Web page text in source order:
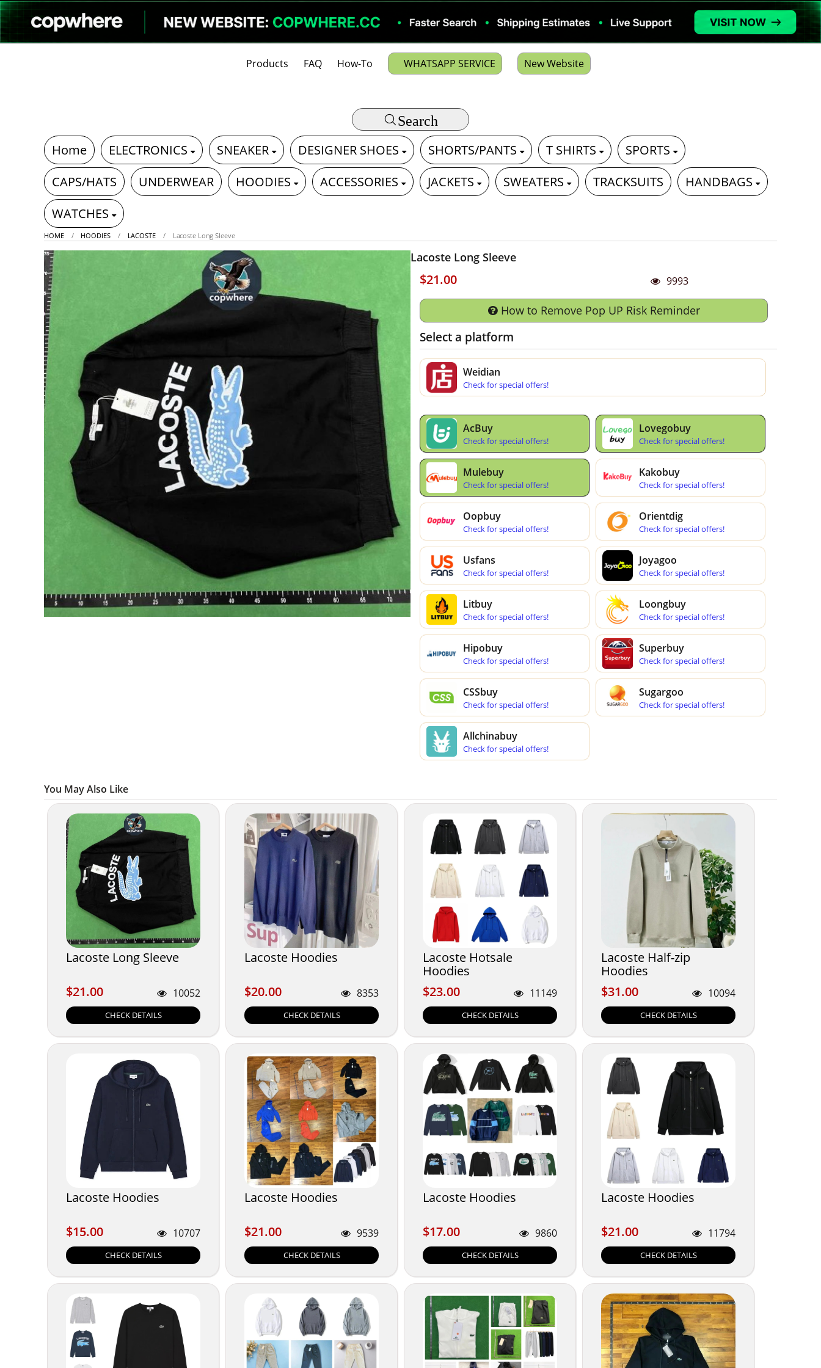
Products FAQ How-To WHATSAPP SERVICE New Website
Search
Home ELECTRONICS SNEAKER DESIGNER SHOES SHORTS/PANTS T SHIRTS
SPORTS
CAPS/HATS
UNDERWEAR HOODIES ACCESSORIES JACKETS SWEATERS TRACKSUITS
HANDBAGS
WATCHES
HOME HOODIES LACOSTE Lacoste Long Sleeve
Lacoste Long Sleeve
$21.00 9993
How to Remove Pop UP Risk Reminder
Select a platform
Weidian
Check for special offers!
AcBuy
Check for special offers!
Lovegobuy
Check for special offers!
Mulebuy
Check for special offers!
Kakobuy
Check for special offers!
Oopbuy
Check for special offers!
Orientdig
Check for special offers!
Usfans
Check for special offers!
Joyagoo
Check for special offers!
Litbuy
Check for special offers!
Loongbuy
Check for special offers!
Hipobuy
Check for special offers!
Superbuy
Check for special offers!
CSSbuy
Check for special offers!
Sugargoo
Check for special offers!
Allchinabuy
Check for special offers!
You May Also Like
Lacoste Long Sleeve
$21.00
$21.00 10052
CHECK DETAILS
Lacoste Hoodies
$20.00
$20.00 8353
CHECK DETAILS
Lacoste Hotsale
Hoodies
$23.00
$23.00 11149
CHECK DETAILS
Lacoste Half-zip
Hoodies
$31.00
$31.00 10094
CHECK DETAILS
Lacoste Hoodies
$15.00
$15.00 10707
CHECK DETAILS
Lacoste Hoodies
$21.00
$21.00 9539
CHECK DETAILS
Lacoste Hoodies
$17.00
$17.00 9860
CHECK DETAILS
Lacoste Hoodies
$21.00
$21.00 11794
CHECK DETAILS